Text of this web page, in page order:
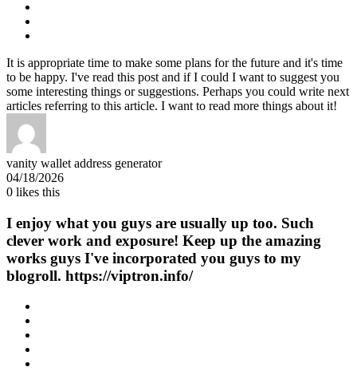
It is appropriate time to make some plans for the future and it's time
to be happy. I've read this post and if I could I want to suggest you
some interesting things or suggestions. Perhaps you could write next
articles referring to this article. I want to read more things about it!
vanity wallet address generator
04/18/2026
0 likes this
I enjoy what you guys are usually up too. Such
clever work and exposure! Keep up the amazing
works guys I've incorporated you guys to my
blogroll. https://viptron.info/